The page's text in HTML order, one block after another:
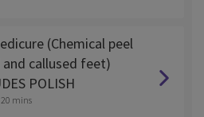
(Chemical peel
callused feet)
POLISH
mins